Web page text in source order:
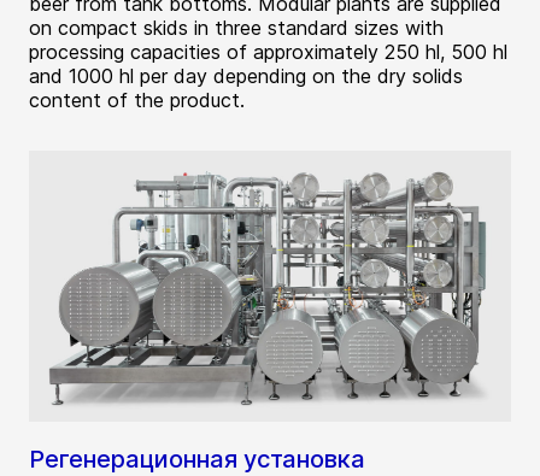
on compact skids in three standard sizes with
processing capacities of approximately 250 hl, 500 hl
and 1000 hl per day depending on the dry solids
content of the product.
Регенерационная установка